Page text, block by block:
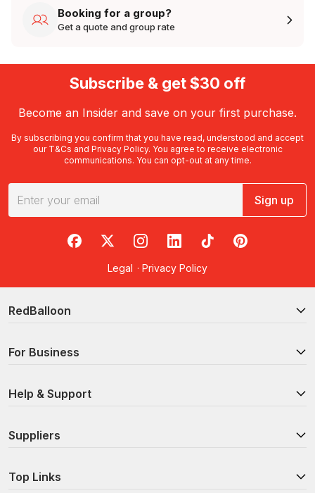
Booking for a group?
Get a quote and group rate
Subscribe & get $30 off
Become an Insider and save on your first purchase.
By subscribing you confirm that you have read, understood and accept
our T&Cs and Privacy Policy. You agree to receive electronic
communications. You can opt-out at any time.
Sign up
RedBalloon on Facebook
RedBalloon on X
RedBalloon on Instagram
RedBalloon on LinkedIn
RedBalloon on TikTok
RedBalloon on
Legal · Privacy Policy
RedBalloon
For Business
Help & Support
Suppliers
Top Links